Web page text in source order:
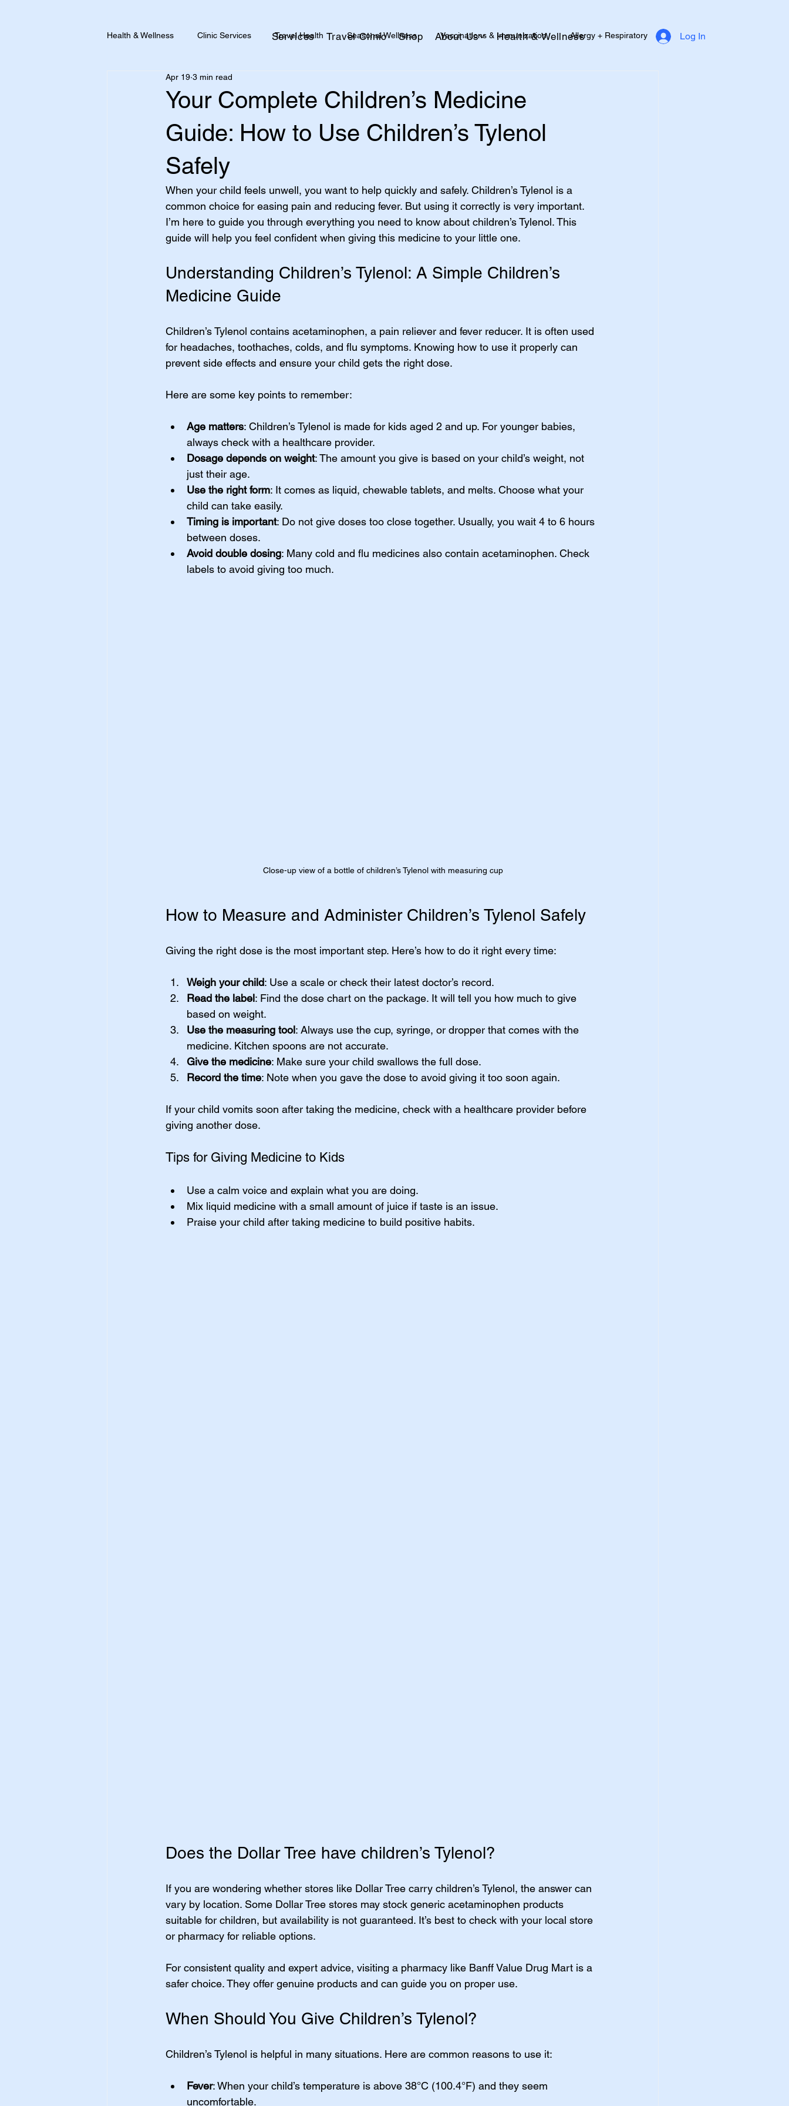
Services Travel Clinic Shop About Us Health & Wellness Log In
Health & Wellness Clinic Services Travel Health Seasonal Wellness Vaccinations & Immunization Allergy + Respiratory
Pain + Inflammation Travel Health
Your Complete Children’s Medicine
Guide: How to Use Children’s Tylenol
Safely
Apr 19 3 min read
When your child feels unwell, you want to help quickly and safely. Children’s Tylenol is a
common choice for easing pain and reducing fever. But using it correctly is very important.
I’m here to guide you through everything you need to know about children’s Tylenol. This
guide will help you feel confident when giving this medicine to your little one.
Understanding Children’s Tylenol: A Simple Children’s
Medicine Guide
Children’s Tylenol contains acetaminophen, a pain reliever and fever reducer. It is often used
for headaches, toothaches, colds, and flu symptoms. Knowing how to use it properly can
prevent side effects and ensure your child gets the right dose.
Here are some key points to remember:
Age matters: Children’s Tylenol is made for kids aged 2 and up. For younger babies,
always check with a healthcare provider.
Dosage depends on weight: The amount you give is based on your child’s weight, not
just their age.
Use the right form: It comes as liquid, chewable tablets, and melts. Choose what your
child can take easily.
Timing is important: Do not give doses too close together. Usually, you wait 4 to 6 hours
between doses.
Avoid double dosing: Many cold and flu medicines also contain acetaminophen. Check
labels to avoid giving too much.
Close-up view of a bottle of children’s Tylenol with measuring cup
How to Measure and Administer Children’s Tylenol Safely
Giving the right dose is the most important step. Here’s how to do it right every time:
Weigh your child: Use a scale or check their latest doctor’s record.
Read the label: Find the dose chart on the package. It will tell you how much to give
based on weight.
Use the measuring tool: Always use the cup, syringe, or dropper that comes with the
medicine. Kitchen spoons are not accurate.
Give the medicine: Make sure your child swallows the full dose.
Record the time: Note when you gave the dose to avoid giving it too soon again.
If your child vomits soon after taking the medicine, check with a healthcare provider before
giving another dose.
Tips for Giving Medicine to Kids
Use a calm voice and explain what you are doing.
Mix liquid medicine with a small amount of juice if taste is an issue.
Praise your child after taking medicine to build positive habits.
Does the Dollar Tree have children’s Tylenol?
If you are wondering whether stores like Dollar Tree carry children’s Tylenol, the answer can
vary by location. Some Dollar Tree stores may stock generic acetaminophen products
suitable for children, but availability is not guaranteed. It’s best to check with your local store
or pharmacy for reliable options.
For consistent quality and expert advice, visiting a pharmacy like Banff Value Drug Mart is a
safer choice. They offer genuine products and can guide you on proper use.
When Should You Give Children’s Tylenol?
Children’s Tylenol is helpful in many situations. Here are common reasons to use it:
Fever: When your child’s temperature is above 38°C (100.4°F) and they seem
uncomfortable.